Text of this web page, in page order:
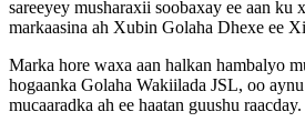
sareeyey musharaxii soobaxay ee aan
markaasina ah Xubin Golaha Dhexe ee
Marka hore waxa aan halkan hambalyo
hogaanka Golaha Wakiilada JSL, oo
mucaaradka ah ee haatan guushu raacday.